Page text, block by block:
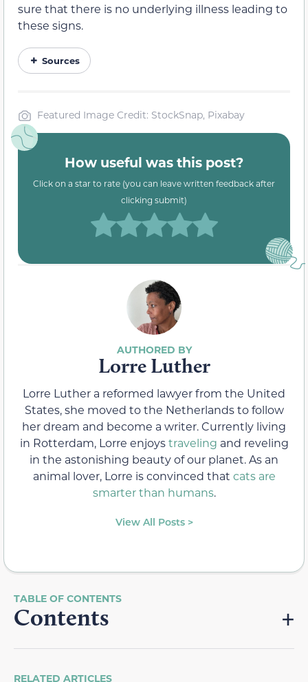
sure that there is no underlying illness leading to
these signs.
Sources
Featured Image Credit: StockSnap, Pixabay
How useful was this post?
Click on a star to rate (you can leave written feedback after
clicking submit)
Lorre Luther
Lorre Luther a reformed lawyer from the United
States, she moved to the Netherlands to follow
her dream and become a writer. Currently living
in Rotterdam, Lorre enjoystraveling and reveling
in the astonishing beauty of our planet. As an
animal lover, Lorre is convinced that cats are
smarter than humans.
View All Posts >
Contents
RELATED ARTICLES